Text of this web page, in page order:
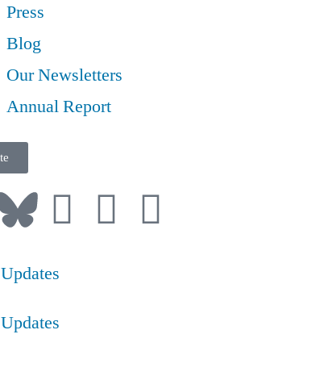
Press
Blog
Our Newsletters
Annual Report